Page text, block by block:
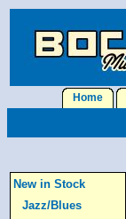
Home
New in Stock
Jazz/Blues